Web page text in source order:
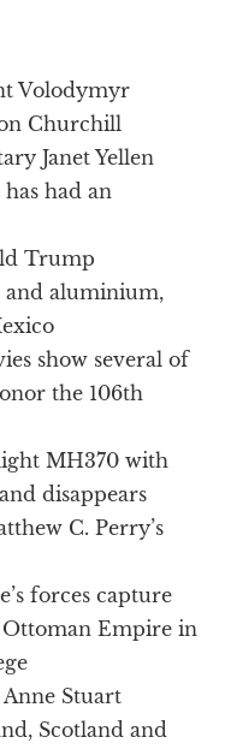
Volodymyr
Churchill
Janet Yellen
had an
Trump
and aluminium,
show several of
the 106th
MH370 with
disappears
C. Perry’s
forces capture
Empire in
Anne Stuart
Scotland and